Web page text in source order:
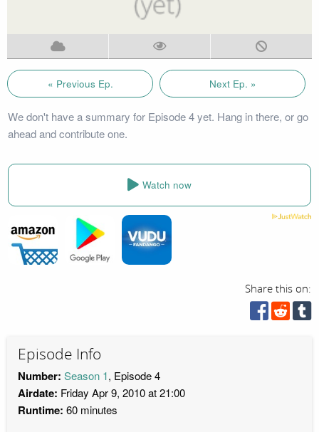
« Previous Ep. Next Ep. »
We don't have a summary for Episode 4 yet. Hang in there, or go
ahead and contribute one.
Watch now
Share this on:
Episode Info
Number: Season 1, Episode 4
Airdate: Friday Apr 9, 2010 at 21:00
Runtime: 60 minutes